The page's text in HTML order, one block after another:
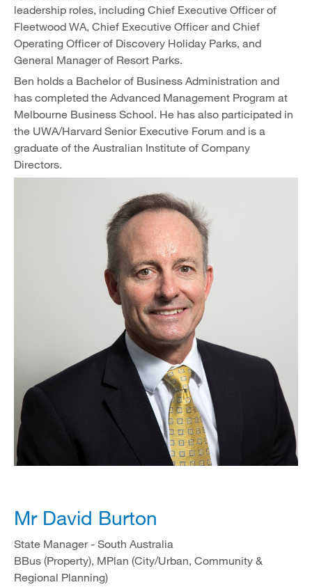
leadership roles, including Chief Executive Officer of
Fleetwood WA, Chief Executive Officer and Chief
Operating Officer of Discovery Holiday Parks, and
General Manager of Resort Parks.
Ben holds a Bachelor of Business Administration and
has completed the Advanced Management Program at
Melbourne Business School. He has also participated in
the UWA/Harvard Senior Executive Forum and is a
graduate of the Australian Institute of Company
Directors.
Mr David Burton
State Manager - South Australia
BBus (Property), MPlan (City/Urban, Community &
Regional Planning)